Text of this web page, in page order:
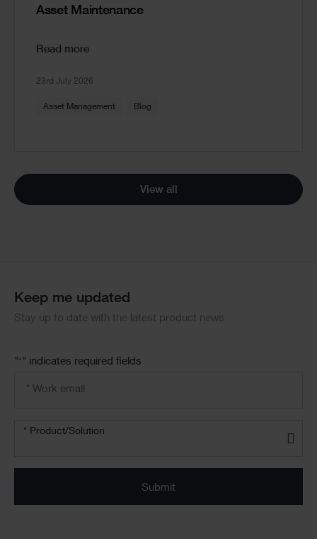
Asset Maintenance
Read more
23rd July 2026
Asset Management Blog
View all
Keep me updated
Stay up to date with the latest product news
"* " indicates required fields
Product/solution
* Product/Solution